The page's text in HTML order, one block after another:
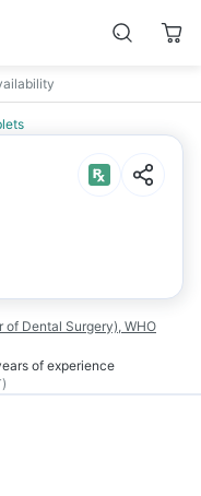
of Dental Surgery), WHO
of experience